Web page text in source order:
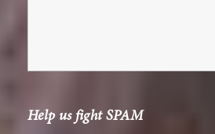
Help us fight SPAM